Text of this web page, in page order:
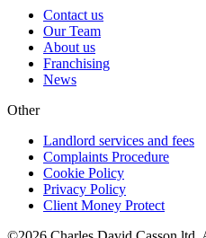
Contact us
Our Team
About us
Franchising
News
Other
Landlord services and fees
Complaints Procedure
Cookie Policy
Privacy Policy
Client Money Protect